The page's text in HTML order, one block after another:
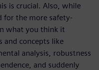
is crucial. Also, while
for the more safety-
what you think it
and concepts like
analysis, robustness
and suddenly